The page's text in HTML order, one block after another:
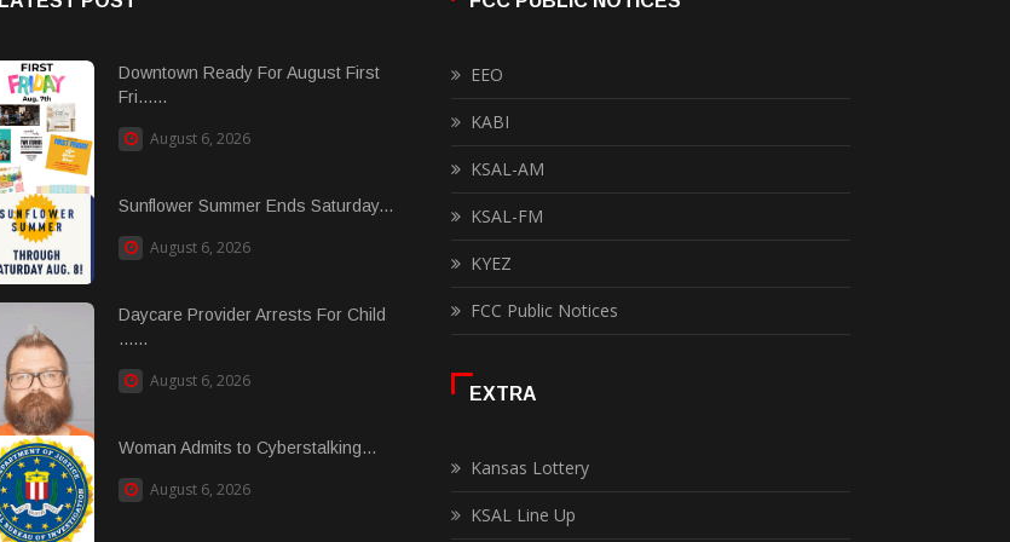
Downtown Ready For August First
Fri......
August 6, 2026
Sunflower Summer Ends Saturday...
August 6, 2026
Daycare Provider Arrests For Child
......
August 6, 2026
Woman Admits to Cyberstalking...
August 6, 2026
EEO
KABI
KSAL-AM
KSAL-FM
KYEZ
FCC Public Notices
EXTRA
Kansas Lottery
KSAL Line Up